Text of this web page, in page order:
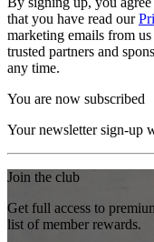
that you have read our
marketing emails from
trusted partners and
any time.
You are now subscribed
Your newsletter sign-up
Join the club
Get full access to
list of member rewards.